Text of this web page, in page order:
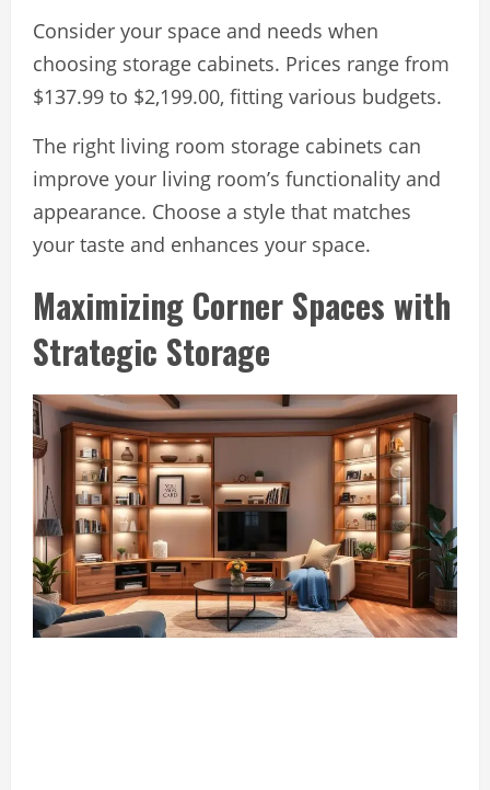
Consider your space and needs when
choosing storage cabinets. Prices range from
$137.99 to $2,199.00, fitting various budgets.
The right living room storage cabinets can
improve your living room’s functionality and
appearance. Choose a style that matches
your taste and enhances your space.
Maximizing Corner Spaces with
Strategic Storage